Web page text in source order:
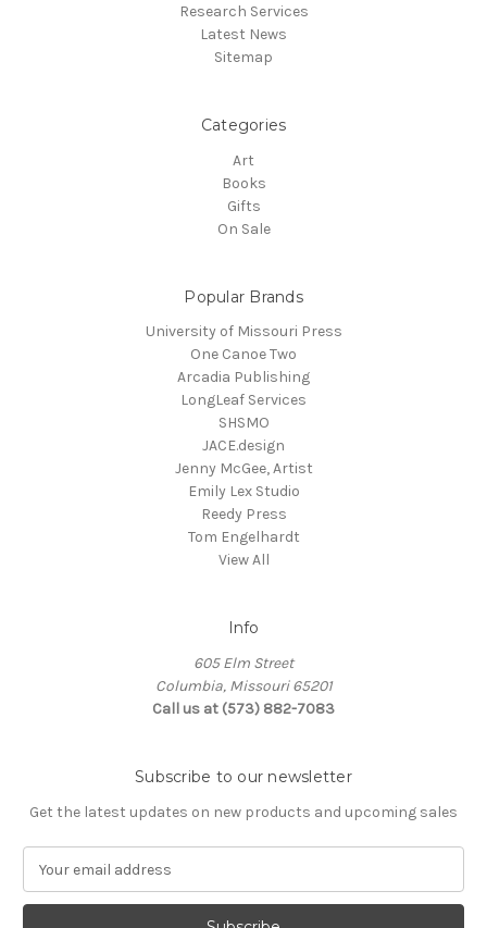
Research Services
Latest News
Sitemap
Categories
Art
Books
Gifts
On Sale
Popular Brands
University of Missouri Press
One Canoe Two
Arcadia Publishing
LongLeaf Services
SHSMO
JACE.design
Jenny McGee, Artist
Emily Lex Studio
Reedy Press
Tom Engelhardt
View All
Info
605 Elm Street
Columbia, Missouri 65201
Call us at (573) 882-7083
Subscribe to our newsletter
Get the latest updates on new products and upcoming sales
a